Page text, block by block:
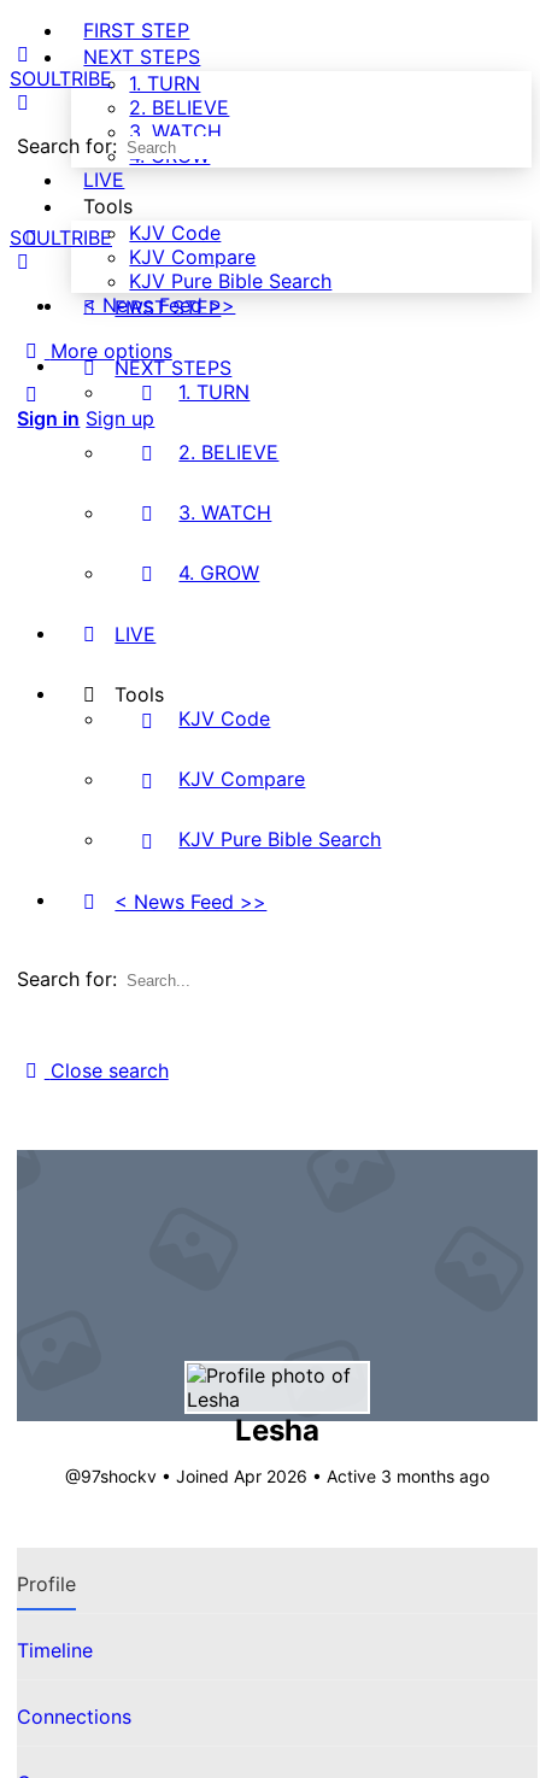
FIRST STEP
NEXT STEPS
1. TURN
2. BELIEVE
3. WATCH
4. GROW
LIVE
Tools
KJV Code
KJV Compare
KJV Pure Bible Search
< News Feed >>
More options
Sign in Sign up
SOULTRIBE
Search for:
SOULTRIBE
FIRST STEP
NEXT STEPS
1. TURN
2. BELIEVE
3. WATCH
4. GROW
LIVE
Tools
KJV Code
KJV Compare
KJV Pure Bible Search
< News Feed >>
Search for:
Close search
Lesha
@97shockv • Joined Apr 2026 • Active 3 months ago
Profile
Timeline
Connections